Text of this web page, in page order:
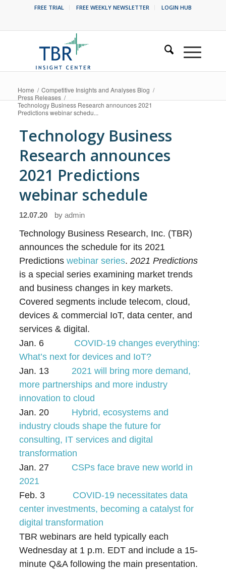
FREE TRIAL FREE WEEKLY NEWSLETTER LOGIN HUB
Home / Competitive Insights and Analyses Blog /
Press Releases /
Technology Business Research announces 2021
Predictions webinar schedu...
Technology Business
Research announces
2021 Predictions
webinar schedule
12.07.20 byadmin
Technology Business Research, Inc. (TBR)
announces the schedule for its 2021
Predictionswebinar series.2021 Predictions
is a special series examining market trends
and business changes in key markets.
Covered segments include telecom, cloud,
devices & commercial IoT, data center, and
services & digital.
Jan. 6 COVID-19 changes everything:
What’s next for devices and IoT?
Jan. 13 2021 will bring more demand,
more partnerships and more industry
innovation to cloud
Jan. 20 Hybrid, ecosystems and
industry clouds shape the future for
consulting, IT services and digital
transformation
Jan. 27 CSPs face brave new world in
2021
Feb. 3 COVID-19 necessitates data
center investments, becoming a catalyst for
digital transformation
TBR webinars are held typically each
Wednesday at 1 p.m. EDT and include a 15-
minute Q&A following the main presentation.